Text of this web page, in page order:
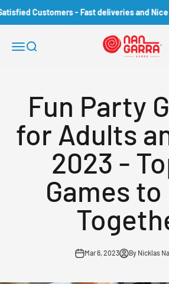
- Fast deliveries and Nice
Open navigation menu
Open search Nangarra Games
Fun Party
for Adults
2023 -
Games to
Mar 6, 2023 By Nicklas